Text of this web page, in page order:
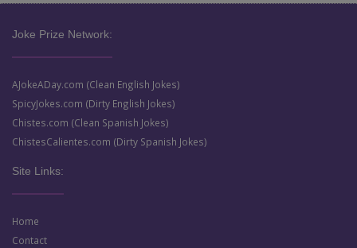
Joke Prize Network:
AJokeADay.com (Clean English Jokes)
SpicyJokes.com (Dirty English Jokes)
Chistes.com (Clean Spanish Jokes)
ChistesCalientes.com (Dirty Spanish Jokes)
Site Links:
Home
Contact